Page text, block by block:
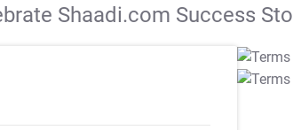
Shaadi.com Success